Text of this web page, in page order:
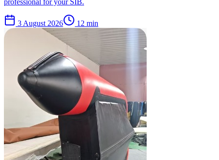
professional for your SIB.
3 August 2026 12 min